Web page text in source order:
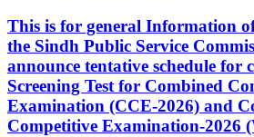
This is for general Information
the Sindh Public Service
announce tentative schedule for
Screening Test for Combined
Examination (CCE-2026) and
Competitive Examination-2026